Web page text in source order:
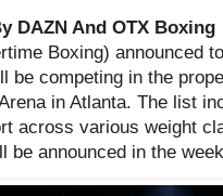
DAZN And OTX
Boxing) announced
be competing in the
in Atlanta. The list
across various weight
be announced in the